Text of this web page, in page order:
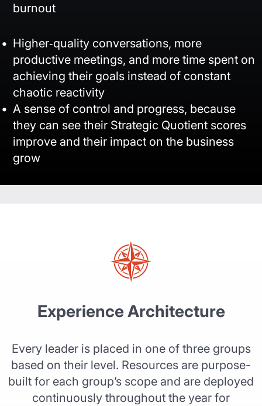
burnout
Higher‑quality conversations, more
productive meetings, and more time spent on
achieving their goals instead of constant
chaotic reactivity
A sense of control and progress, because
they can see their Strategic Quotient scores
improve and their impact on the business
grow
Experience Architecture
Every leader is placed in one of three groups
based on their level. Resources are purpose-
built for each group’s scope and are deployed
continuously throughout the year for